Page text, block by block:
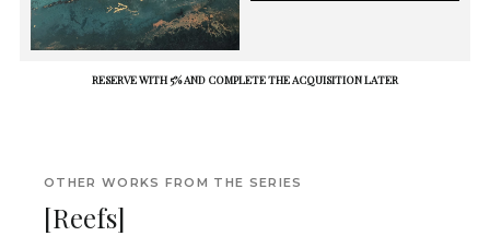
RESERVE WITH 5% AND COMPLETE THE ACQUISITION LATER
OTHER WORKS FROM THE SERIES
[Reefs]